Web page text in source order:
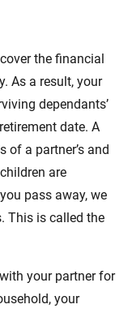
the financial
As a result, your
dependants’
date. A
of a partner’s and
are
pass away, we
This is called the
your partner for
your